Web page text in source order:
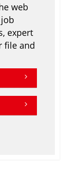
web
expert
file and